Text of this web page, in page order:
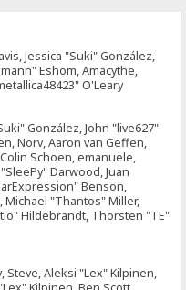
Jessica "Suki" González,
Eshom, Amacythe,
O'Leary
González, John "live627"
Norv, Aaron van Geffen,
Schoen, emanuele,
Darwood, Juan
Benson,
Michael "Thantos" Miller,
Hildebrandt, Thorsten "TE"
Steve, Aleksi "Lex" Kilpinen,